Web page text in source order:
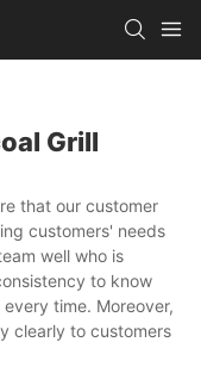
Grill
that our customer
customers' needs
well who is
to know
time. Moreover,
clearly to customers